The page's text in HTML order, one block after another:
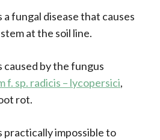
a fungal disease that causes
at the soil line.
caused by the fungus
f. sp. radicis – lycopersici,
rot.
practically impossible to